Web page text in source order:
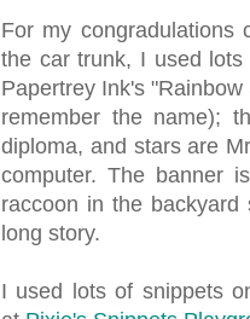
For my congradulations
the car trunk, I used
Papertrey Ink's
remember the name);
diploma, and stars are
computer. The banner
raccoon in the
long story.
I used lots of snippets